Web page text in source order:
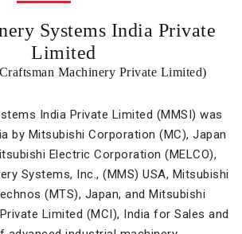
Systems India Private
Limited
Machinery Private Limited)
India Private Limited (MMSI) was
by Mitsubishi Corporation (MC), Japan
Electric Corporation (MELCO),
Systems, Inc., (MMS) USA, Mitsubishi
(MTS), Japan, and Mitsubishi
Limited (MCI), India for Sales and